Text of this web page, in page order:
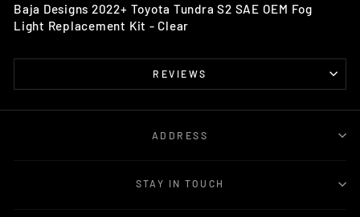
Baja Designs 2022+ Toyota Tundra S2 SAE OEM Fog
Light Replacement Kit - Clear
REVIEWS
ADDRESS
STAY IN TOUCH